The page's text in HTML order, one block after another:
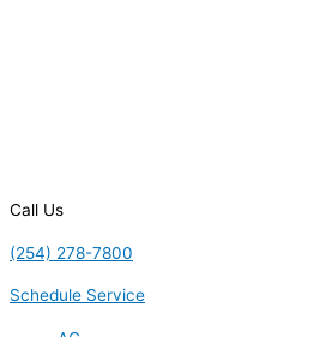
Call Us
(254) 278-7800
Schedule Service